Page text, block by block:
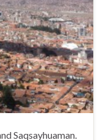
Saqsayhuaman.